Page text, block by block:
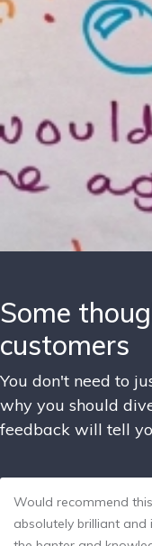
Some
customers
You don't need to
why you should
feedback will tell
Would recommend
absolutely brilliant and